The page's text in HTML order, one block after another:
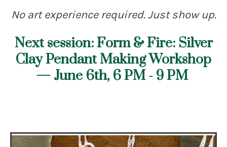
No art experience required. Just show up.
Next session: Form & Fire: Silver
Clay Pendant Making Workshop
— June 6th, 6 PM - 9 PM